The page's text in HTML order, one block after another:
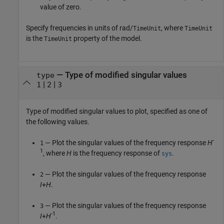
value of zero.
Specify frequencies in units of rad/TimeUnit, where TimeUnit
is the TimeUnit property of the model.
type — Type of modified singular values
1 2 3
Type of modified singular values to plot, specified as one of
the following values.
1 — Plot the singular values of the frequency responseH-
1 , whereH is the frequency response of sys.
2 — Plot the singular values of the frequency response
I+H.
3 — Plot the singular values of the frequency response
I+H-1 .